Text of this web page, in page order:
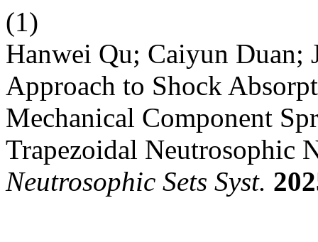
(1)
Hanwei Qu; Caiyun Duan;
Approach to Shock
Mechanical Component
Trapezoidal Neutrosophic
Neutrosophic Sets Syst.